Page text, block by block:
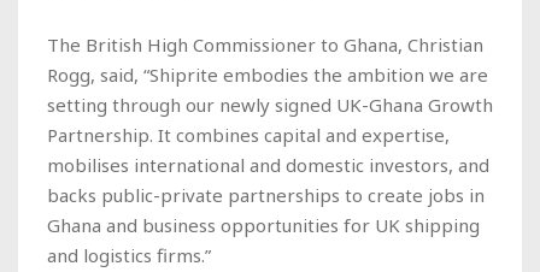
The British High Commissioner to Ghana, Christian
Rogg, said, “Shiprite embodies the ambition we are
setting through our newly signed UK-Ghana Growth
Partnership. It combines capital and expertise,
mobilises international and domestic investors, and
backs public-private partnerships to create jobs in
Ghana and business opportunities for UK shipping
and logistics firms.”